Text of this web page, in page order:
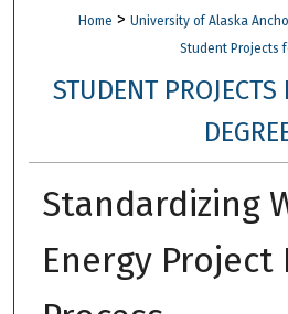
Digital
Home > University of Alaska
Student Projects
STUDENT PROJECTS
Standardizing
Energy Project